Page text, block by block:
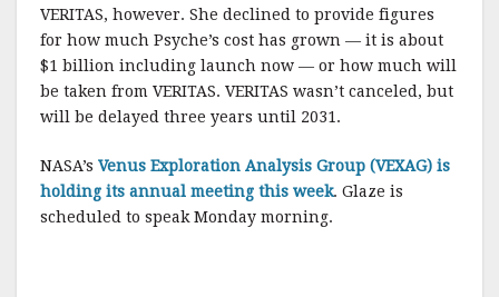
VERITAS, however. She declined to provide figures
for how much Psyche’s cost has grown — it is about
$1 billion including launch now — or how much will
be taken from VERITAS. VERITAS wasn’t canceled, but
will be delayed three years until 2031.
NASA’s Venus Exploration Analysis Group (VEXAG) is
holding its annual meeting this week. Glaze is
scheduled to speak Monday morning.